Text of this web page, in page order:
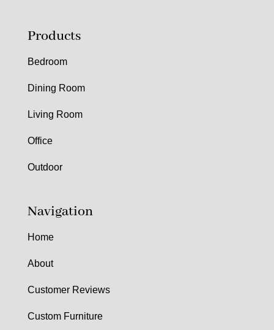
Products
Bedroom
Dining Room
Living Room
Office
Outdoor
Navigation
Home
About
Customer Reviews
Custom Furniture